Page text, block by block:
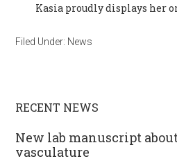
Kasia proudly displays her
Filed Under: News
RECENT NEWS
New lab manuscript
vasculature